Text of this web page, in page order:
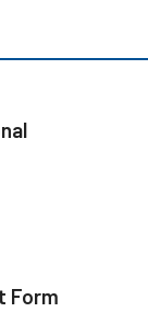
Form